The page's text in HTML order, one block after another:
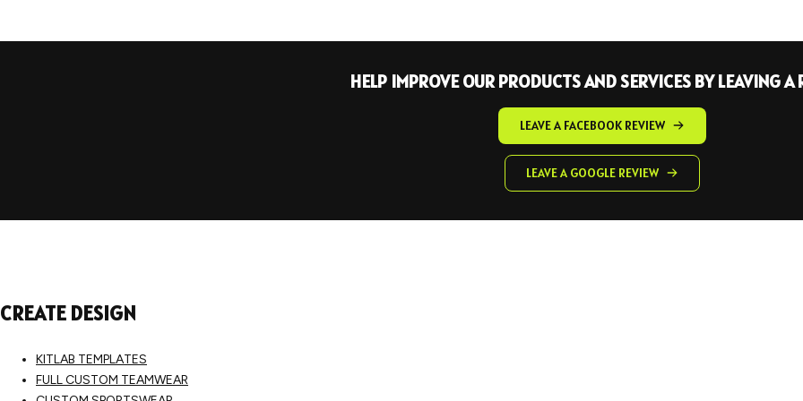
HELP IMPROVE OUR PRODUCTS AND SERVICES BY LEAVING A
LEAVE A FACEBOOK REVIEW
LEAVE A GOOGLE REVIEW
CREATE DESIGN
KITLAB TEMPLATES
FULL CUSTOM TEAMWEAR